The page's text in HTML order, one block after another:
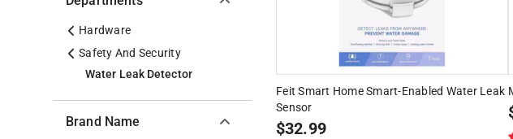
Hardware
Safety And Security
Water Leak Detector
Brand Name
Feit Smart Home Smart-Enabled Water Leak
Sensor
$32.99